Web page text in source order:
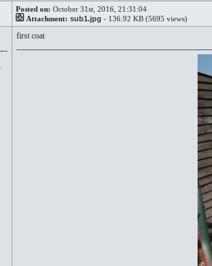
Posted on: October 31st, 2016, 21:31:04
Attachment: sub1.jpg - 136.92 KB (5695 views)
first coat